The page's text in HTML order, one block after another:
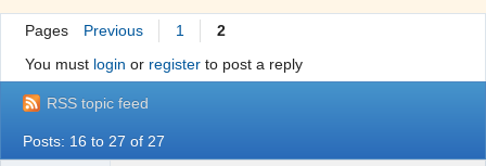
Pages Previous 1
2
You must login or registerto post a reply
RSS topic feed
Posts: 16 to 27 of 27